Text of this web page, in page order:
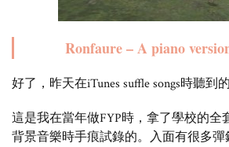
Ronfaure – A piano
好了，昨天在iTunes suffle songs時聽到
這是我在當年做FYP時，拿了學校的全
背景音樂時手痕試錄的。入面有很多